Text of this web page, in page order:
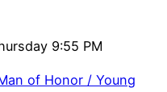
9:55 PM
of Honor / Young